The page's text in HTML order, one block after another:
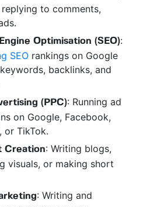
to comments,
Optimisation (SEO):
SEO rankings on Google
backlinks, and
(PPC): Running ad
on Google, Facebook,
or TikTok.
Creation: Writing blogs,
visuals, or making short
: Writing and